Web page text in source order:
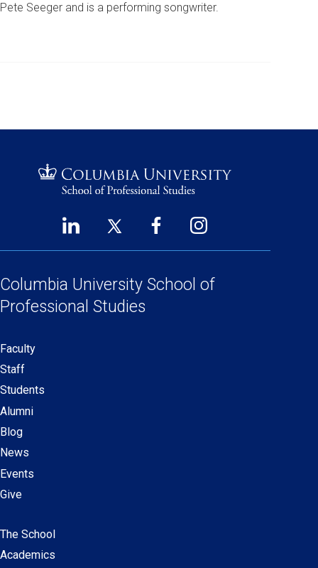
Pete Seeger and is a performing songwriter.
Social
Links
LinkedIn
a
new
window)
Twitter
new
window)
Facebook
new
Instagram
new
Columbia University School of
Professional Studies
Secondary
navigation
Faculty
Staff
Students
Alumni
Blog
News
Events
Give
Main
navigation
The School
Academics